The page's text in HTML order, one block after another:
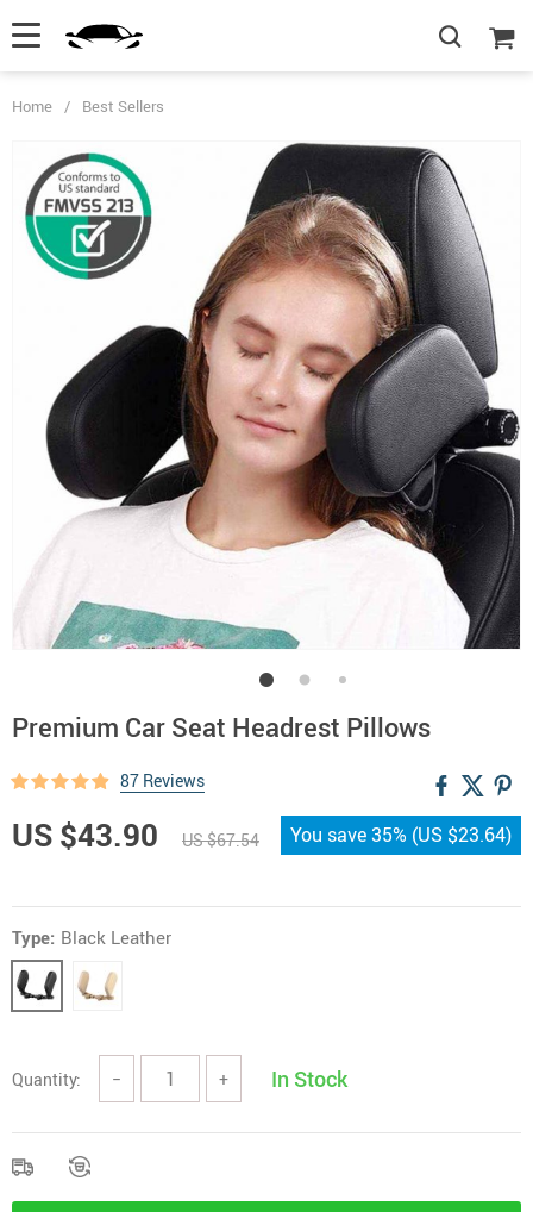
Home / Best Sellers
Premium Car Seat Headrest Pillows
87 Reviews
US $43.90 US $67.54 You save35% (US $23.64)
Type: Black Leather
Quantity: − + In Stock